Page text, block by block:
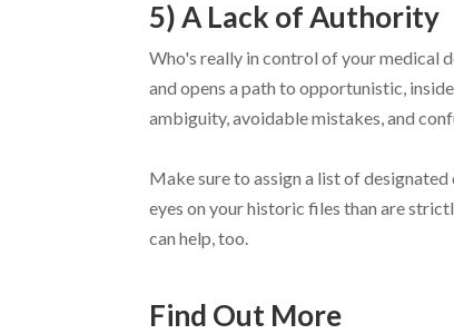
5) A Lack of Authority
Who's really in control of your medical
and opens a path to opportunistic,
ambiguity, avoidable mistakes, and
Make sure to assign a list of
eyes on your historic files than are
can help, too.
Find Out More